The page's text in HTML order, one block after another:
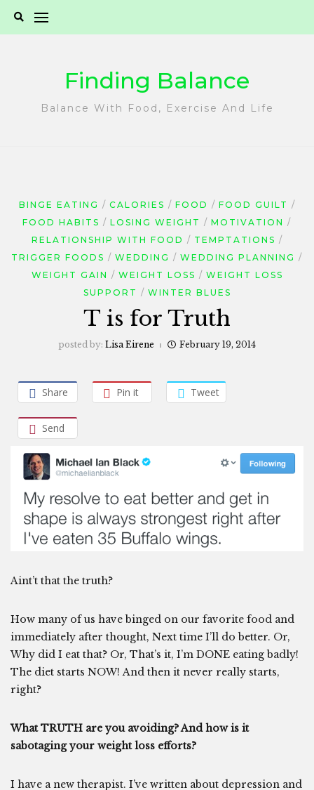
Finding Balance
Balance With Food, Exercise And Life
BINGE EATING CALORIES FOOD
FOOD GUILT
FOOD HABITS
LOSING WEIGHT
MOTIVATION
RELATIONSHIP WITH FOOD
TEMPTATIONS
TRIGGER FOODS
WEDDING
WEDDING PLANNING
WEIGHT GAIN
WEIGHT LOSS
WEIGHT LOSS
SUPPORT
WINTER BLUES
T is for Truth
posted by: Lisa Eirene February 19, 2014
Share Pin it Tweet
Send
Aint’t that the truth?
How many of us have binged on our favorite food and
immediately after thought, Next time I’ll do better. Or,
Why did I eat that? Or, That’s it, I’m DONE eating badly!
The diet starts NOW! And then it never really starts,
right?
What TRUTH are you avoiding? And how is it
sabotaging your weight loss efforts?
I have a new therapist. I’ve written about depression and